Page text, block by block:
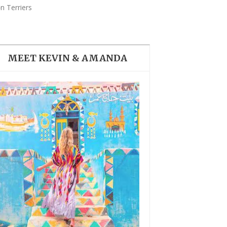
THE DOLOMITES ITALY
BEST THINGS TO DO IN
GHENT BELGIUM
Terriers
MEET KEVIN & AMANDA